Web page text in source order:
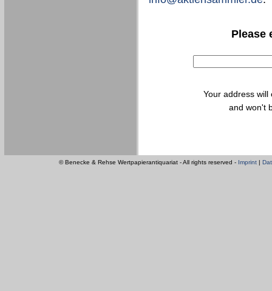
Please
Your address
and won't
© Benecke & Rehse Wertpapierantiquariat - All rights reserved - Imprint |